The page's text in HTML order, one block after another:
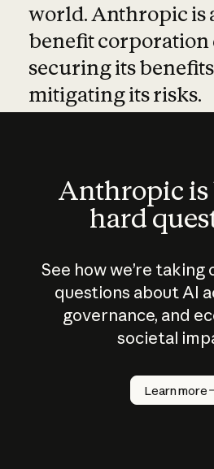
world. Anthropic is
benefit corporation
securing its
mitigating its risks.
Anthropic
hard
See how we’re
questions about AI
governance, and
societal
Learn more
How does
AI work?